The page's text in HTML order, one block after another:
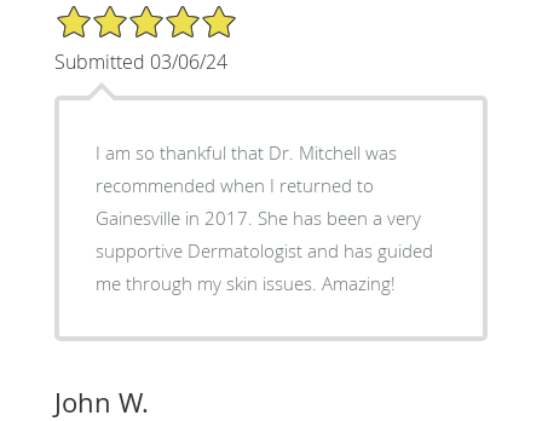
5/5 Star Rating
Submitted 03/06/24
I am so thankful that Dr. Mitchell was
recommended when I returned to
Gainesville in 2017. She has been a very
supportive Dermatologist and has guided
me through my skin issues. Amazing!
John W.